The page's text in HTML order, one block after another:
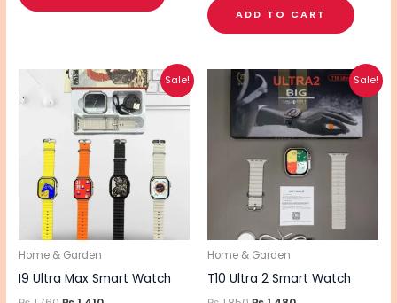
ADD TO CART
Sale!
Home & Garden
I9 Ultra Max Smart Watch
Original
price
was:
₨ 1,760.
Current
price
is:
₨ 1,410.
Sale!
Home & Garden
T10 Ultra 2 Smart Watch
Original
price
was:
₨ 1,850.
Current
price
is:
₨ 1,480.